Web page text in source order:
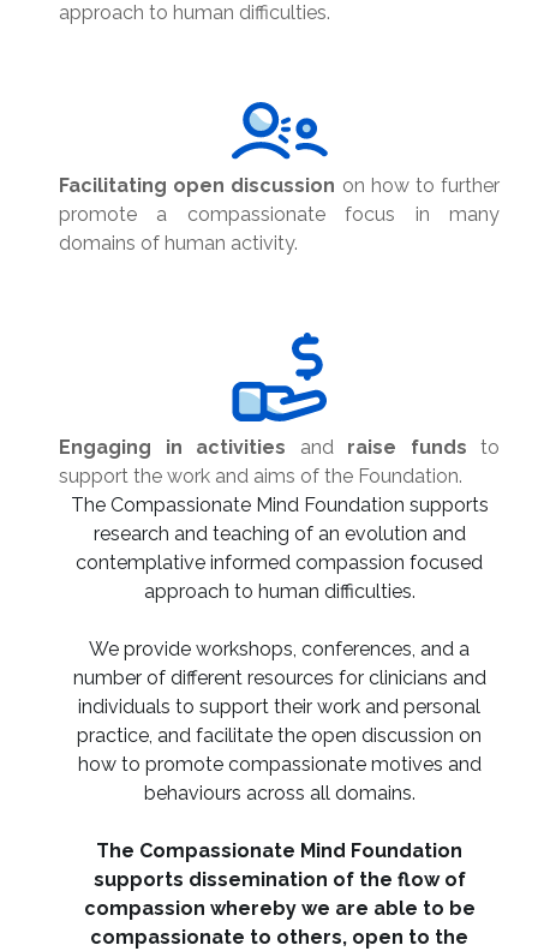
approach to human difficulties.
Facilitating open discussion on how to further
promote a compassionate focus in many
domains of human activity.
Engaging in activities and raise funds to
support the work and aims of the Foundation.
The Compassionate Mind Foundation supports
research and teaching of an evolution and
contemplative informed compassion focused
approach to human difficulties.
We provide workshops, conferences, and a
number of different resources for clinicians and
individuals to support their work and personal
practice, and facilitate the open discussion on
how to promote compassionate motives and
behaviours across all domains.
The Compassionate Mind Foundation
supports dissemination of the flow of
compassion whereby we are able to be
compassionate to others, open to the